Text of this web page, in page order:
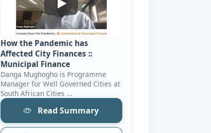
How The Pandemic Has Affected City
How the Pandemic has
Affected City Finances ::
Municipal Finance
Danga Mughogho is Programme
Manager for Well Governed Cities at
South African Cities ...
Read Summary